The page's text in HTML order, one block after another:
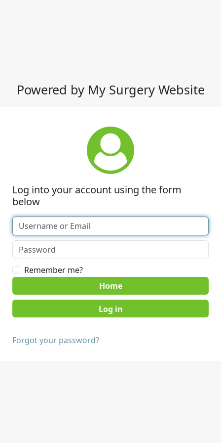
Powered by My Surgery Website
Log into your account using the form
below
Remember me?
Home
Forgot your password?